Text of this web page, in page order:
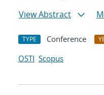
View Abstract
TYPE Conference
OSTI Scopus